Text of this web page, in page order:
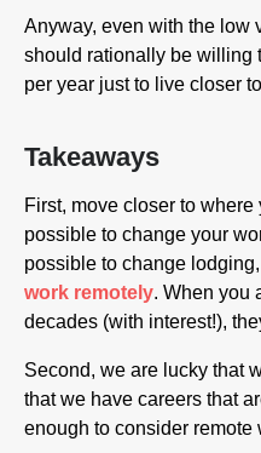
Anyway, even with the low
should rationally be willing
per year just to live closer
Takeaways
First, move closer to
possible to change your
possible to change lodging,
work remotely. When you
decades (with interest!),
Second, we are lucky that
that we have careers that
enough to consider remote